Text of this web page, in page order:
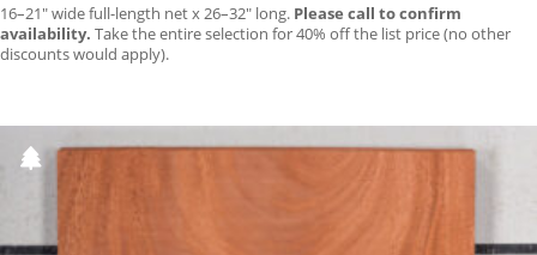
16–21″ wide full-length net x 26–32″ long. Please call to confirm
availability. Take the entire selection for 40% off the list price (no other
discounts would apply).